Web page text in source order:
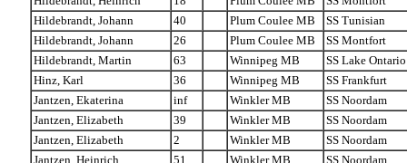
Hildebrandt, Johann
40 Plum Coulee MB
SS Tunisian
Hildebrandt, Johann
26 Plum Coulee MB
SS Montfort
Hildebrandt, Martin
63 Winnipeg MB
SS Lake Ontario
Hinz, Karl
36 Winnipeg MB
SS Frankfurt
Jantzen, Ekaterina
inf Winkler MB
SS Noordam
Jantzen, Elizabeth
39 Winkler MB
SS Noordam
Jantzen, Elizabeth
2 Winkler MB
SS Noordam
Jantzen, Heinrich
51 Winkler MB
SS Noordam